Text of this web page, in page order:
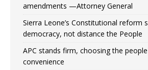
amendments —Attorney General
Sierra Leone’s Constitutional reform
democracy, not distance the People
APC stands firm, choosing the
convenience